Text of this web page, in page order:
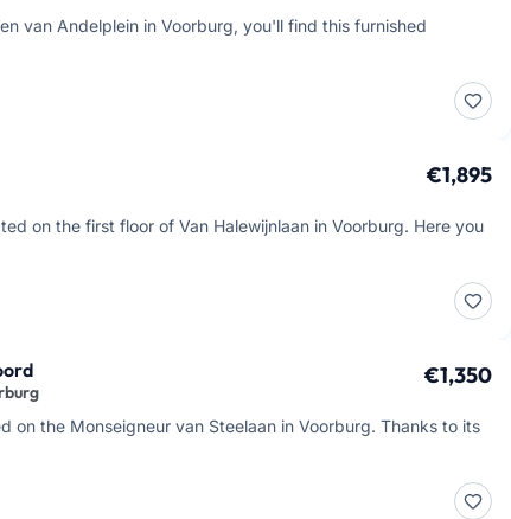
van Andelplein in Voorburg, you'll find this furnished
€1,895
on the first floor of Van Halewijnlaan in Voorburg. Here you
€1,350
on the Monseigneur van Steelaan in Voorburg. Thanks to its